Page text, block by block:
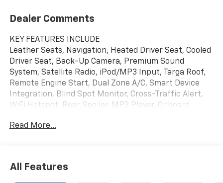
Dealer Comments
KEY FEATURES INCLUDE
Leather Seats, Navigation, Heated Driver Seat, Cooled
Driver Seat, Back-Up Camera, Premium Sound
System, Satellite Radio, iPod/MP3 Input, Targa Roof,
Remote Engine Start, Dual Zone A/C, Smart Device
Integration, Blind Spot Monitor, Cross-Traffic Alert,
WiFi Hotspot. Rear Spoiler, MP3 Player, Onboard
Trunk Release.
21" X 13" (53.3 CM X 33 CM) REAR SPIDER DESIGN,
Read More...
All Features